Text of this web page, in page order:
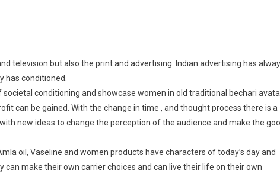
television but also the print and advertising. Indian advertising has
has conditioned.
conditioning and showcase women in old traditional bechari
can be gained. With the change in time , and thought process there is a
new ideas to change the perception of the audience and make the
oil, Vaseline and women products have characters of today’s day and
make their own carrier choices and can live their life on their own